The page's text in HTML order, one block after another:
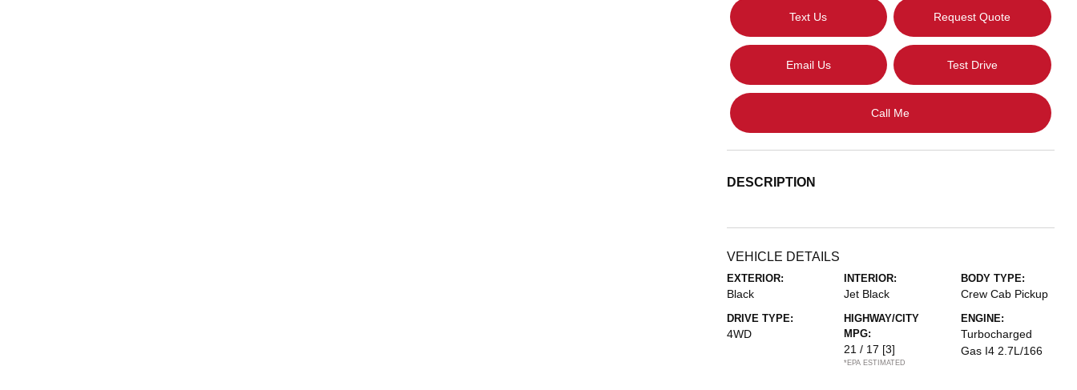
Text Us Request Quote
Email Us Test Drive
Call Me
DESCRIPTION
VEHICLE DETAILS
EXTERIOR:
Black
INTERIOR:
Jet Black
BODY TYPE:
Crew Cab Pickup
DRIVE TYPE:
4WD
HIGHWAY/CITY
MPG:
21 / 17 [3]
*EPA ESTIMATED
ENGINE:
Turbocharged
Gas I4 2.7L/166